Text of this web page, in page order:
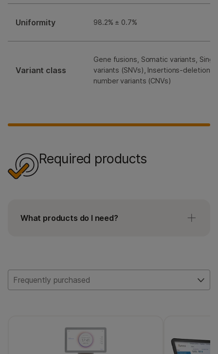
Uniformity 98.2% ± 0.7%
Variant class
Gene fusions, Somatic variants,
variants (SNVs), Insertions-deletions
number variants (CNVs)
Required products
What products do I need?
What accessories do I need?
Frequently purchased